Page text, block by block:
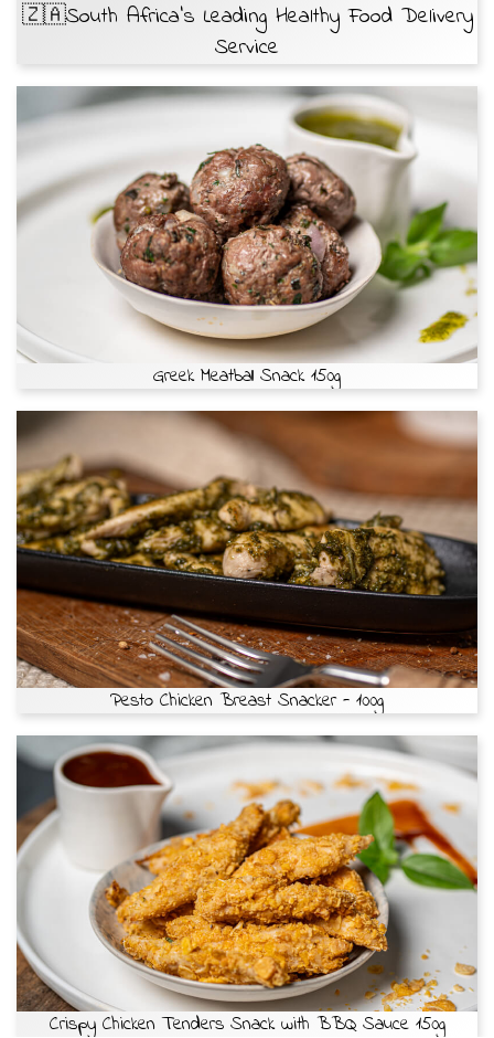
🇿🇦South Africa’s Leading Healthy Food Delivery
Service
Greek Meatball Snack 150g
Pesto Chicken Breast Snacker - 100g
Crispy Chicken Tenders Snack with BBQ Sauce 150g